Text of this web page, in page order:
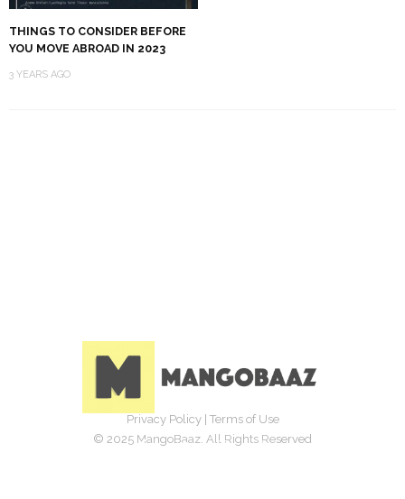
THINGS TO CONSIDER BEFORE
YOU MOVE ABROAD IN 2023
3 YEARS AGO
Privacy Policy| Terms of Use
© 2025 MangoBaaz. All Rights Reserved